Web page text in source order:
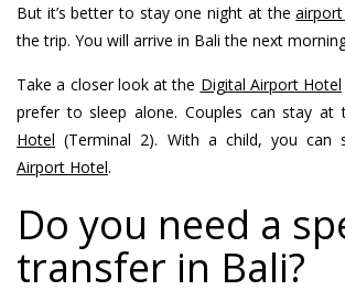
But it’s better to stay one night at the
the trip. You will arrive in Bali the next
Take a closer look at the Digital Airport Hotel
prefer to sleep alone. Couples can stay at
Hotel (Terminal 2). With a child, you can
Airport Hotel.
Do you need a
transfer in Bali?